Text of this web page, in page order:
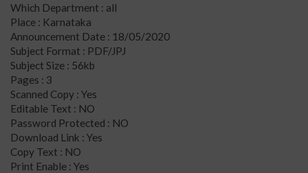
Which Department : all
Place : Karnataka
Announcement Date : 18/05/2020
Subject Format : PDF/JPJ
Subject Size : 56kb
Pages : 3
Scanned Copy : Yes
Editable Text : NO
Password Protected : NO
Download Link : Yes
Copy Text : NO
Print Enable : Yes